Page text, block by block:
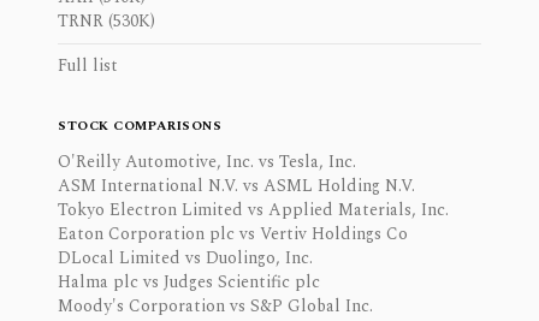
TRNR (530K)
Full list
STOCK COMPARISONS
O'Reilly Automotive, Inc. vs Tesla, Inc.
ASM International N.V. vs ASML Holding N.V.
Tokyo Electron Limited vs Applied Materials, Inc.
Eaton Corporation plc vs Vertiv Holdings Co
DLocal Limited vs Duolingo, Inc.
Halma plc vs Judges Scientific plc
Moody's Corporation vs S&P Global Inc.